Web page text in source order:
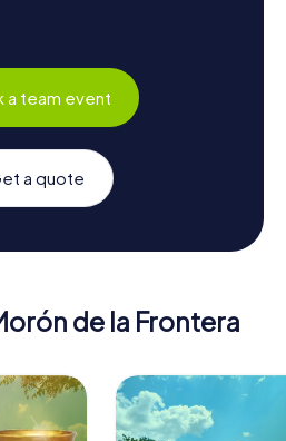
a team event
a quote
de la Frontera